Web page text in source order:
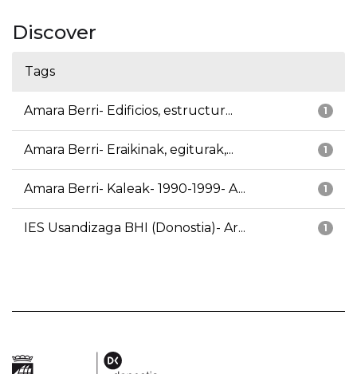
Discover
Tags
1
Amara Berri- Edificios, estructur...
1
Amara Berri- Eraikinak, egiturak,...
1
Amara Berri- Kaleak- 1990-1999- A...
1
IES Usandizaga BHI (Donostia)- Ar...